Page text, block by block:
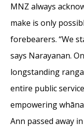
MNZ always
make is only
forebearers. “We
says Narayanan.
longstanding
entire public
empowering
Ann passed away